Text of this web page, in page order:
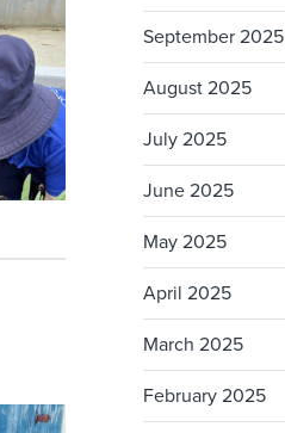
September 2025
August 2025
July 2025
June 2025
May 2025
April 2025
March 2025
February 2025